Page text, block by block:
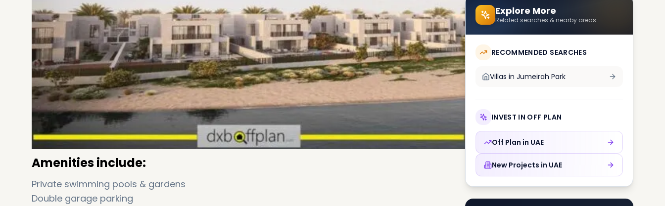
Amenities include:
Private swimming pools & gardens
Double garage parking
Explore More
Related searches & nearby areas
RECOMMENDED SEARCHES
Villas in Jumeirah Park
INVEST IN OFF PLAN
Off Plan in UAE
New Projects in UAE